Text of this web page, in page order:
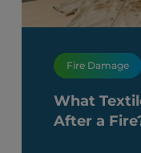
Fire Damage
What
After a